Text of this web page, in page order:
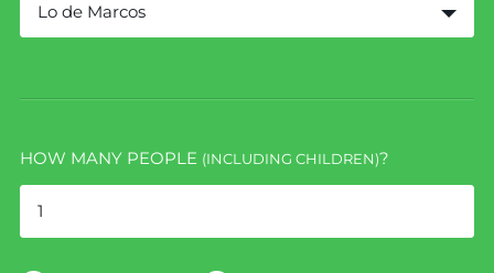
Lo de Marcos
HOW MANY PEOPLE (INCLUDING CHILDREN)?